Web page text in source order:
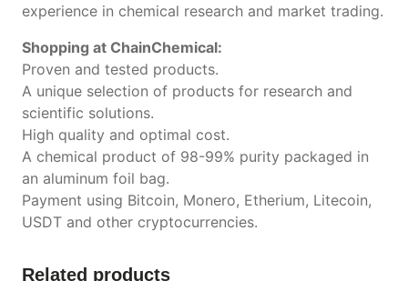
experience in chemical research and market trading.
Shopping at ChainChemical:
Proven and tested products.
A unique selection of products for research and
scientific solutions.
High quality and optimal cost.
A chemical product of 98-99% purity packaged in
an aluminum foil bag.
Payment using Bitcoin, Monero, Etherium, Litecoin,
USDT and other cryptocurrencies.
Related products